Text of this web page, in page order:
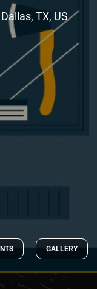
Dallas, TX, US
GALLERY